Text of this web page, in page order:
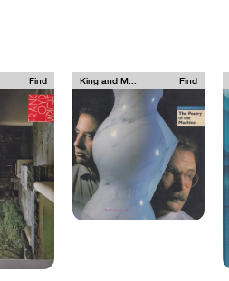
Find King and M... Find